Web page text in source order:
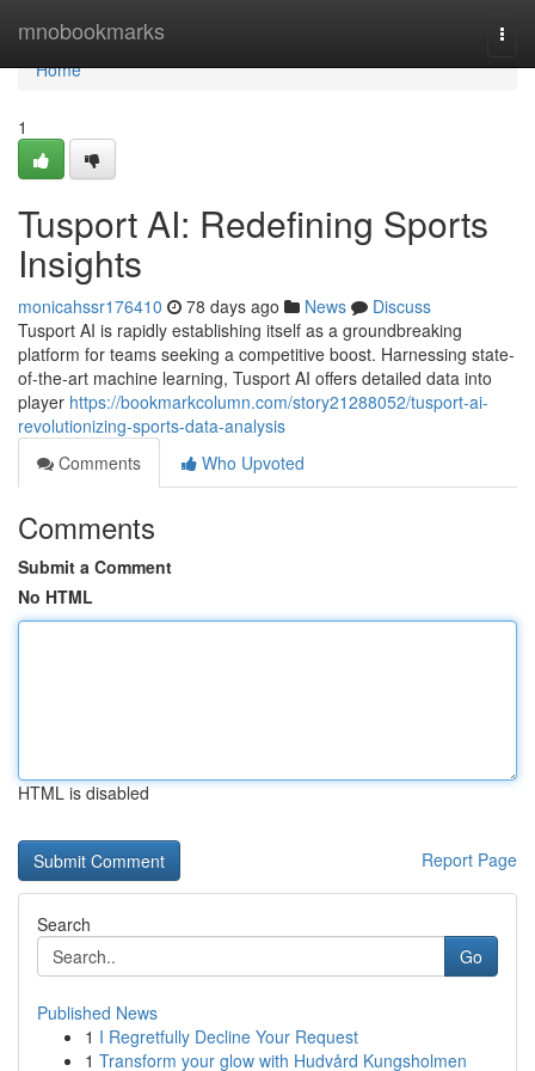
mnobookmarks
Home
Home
1
Tusport AI: Redefining Sports
Insights
monicahssr176410 78 days ago News
Discuss
Tusport AI is rapidly establishing itself as a groundbreaking
platform for teams seeking a competitive boost. Harnessing state-
of-the-art machine learning, Tusport AI offers detailed data into
player https://bookmarkcolumn.com/story21288052/tusport-ai-
revolutionizing-sports-data-analysis
Comments
Who Upvoted
Comments
Submit a Comment
No HTML
HTML is disabled
Report Page
Search
Go
Published News
1 I Regretfully Decline Your Request
1 Transform your glow with Hudvård Kungsholmen